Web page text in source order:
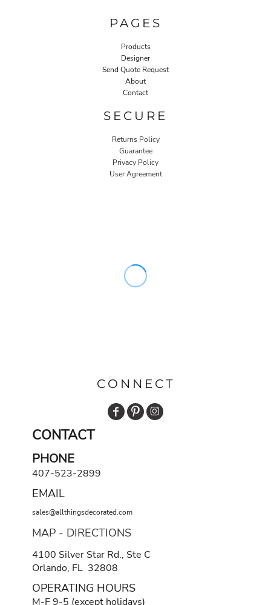
PAGES
Products
Designer
Send Quote Request
About
Contact
SECURE
Returns Policy
Guarantee
Privacy Policy
User Agreement
CONNECT
CONTACT
PHONE
407-523-2899
EMAIL
sales@allthingsdecorated.com
MAP - DIRECTIONS
4100 Silver Star Rd., Ste C
Orlando, FL 32808
OPERATING HOURS
M-F 9-5 (except holidays)